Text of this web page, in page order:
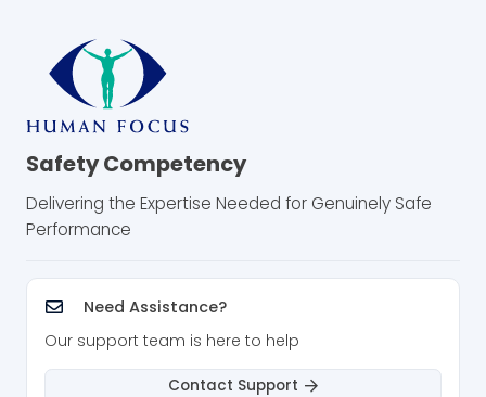
Safety Competency
Delivering the Expertise Needed for Genuinely Safe
Performance
Need Assistance?
Our support team is here to help
Contact Support